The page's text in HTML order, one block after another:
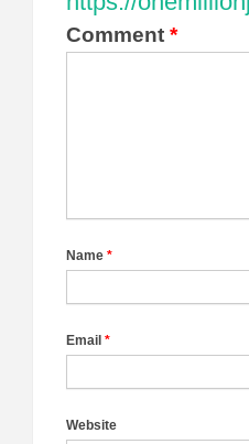
Comment *
Name *
Email *
Website